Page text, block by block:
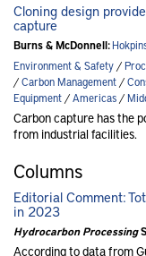
Cloning design
capture
Burns & McDonnell:
Environment & Safety/
/Carbon Management/
Equipment/Americas/
Carbon capture has the
from industrial facilities.
Columns
Editorial Comment:
in 2023
Hydrocarbon Processing
According to data from